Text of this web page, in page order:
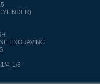
ENGRAVING
4, 1/8